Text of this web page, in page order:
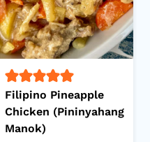
Filipino Pineapple
Chicken (Pininyahang
Manok)